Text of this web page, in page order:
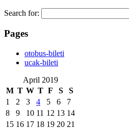
Search for:
Pages
‎otobus-bileti
‎ucak-bileti
April 2019
M T W T F S S
1 2 3 4 5 6
7
8
9 10 11 12 13 14
15 16 17 18 19 20 21